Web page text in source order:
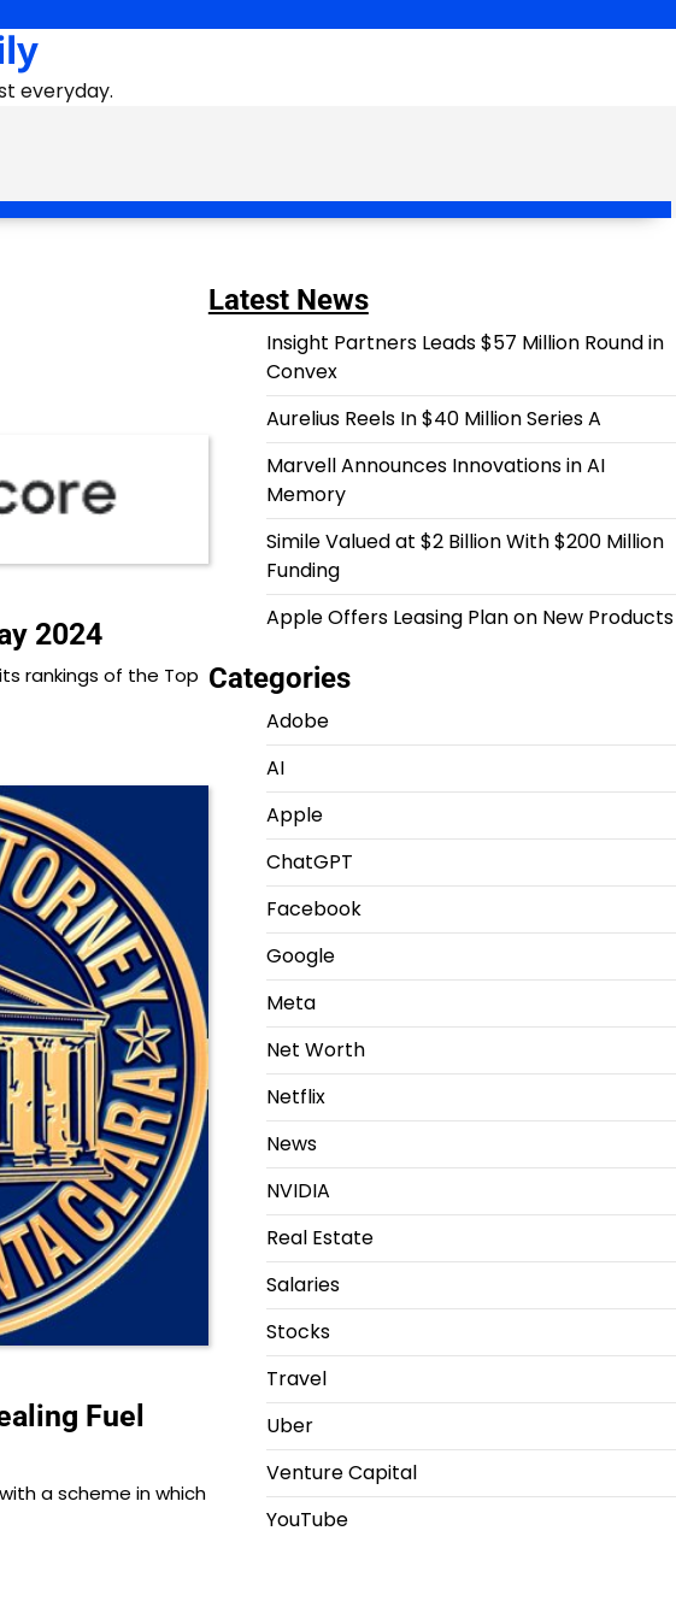
everyday.
2024
rankings of the Top
Fuel
a scheme in which
Latest News
Insight Partners Leads $57 Million Round in
Convex
Aurelius Reels In $40 Million Series A
Marvell Announces Innovations in AI
Memory
Simile Valued at $2 Billion With $200 Million
Funding
Apple Offers Leasing Plan on New Products
Categories
Adobe
AI
Apple
ChatGPT
Facebook
Google
Meta
Net Worth
Netflix
News
NVIDIA
Real Estate
Salaries
Stocks
Travel
Uber
Venture Capital
YouTube